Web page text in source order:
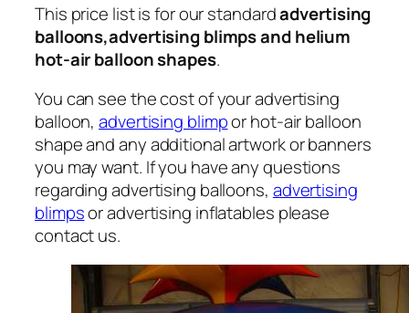
This price list is for our standardadvertising
balloons,advertising blimps and helium
hot-air balloon shapes.
You can see the cost of your advertising
balloon,advertising blimpor hot-air balloon
shape and any additional artwork or banners
you may want. If you have any questions
regarding advertising balloons, advertising
blimpsor advertising inflatables please
contact us.